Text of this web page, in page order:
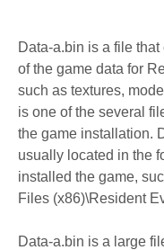
Data-a.bin is a file
of the game data for
such as textures,
is one of the several
the game installation.
usually located in the
installed the game,
Files (x86)\Resident
Data-a.bin is a large